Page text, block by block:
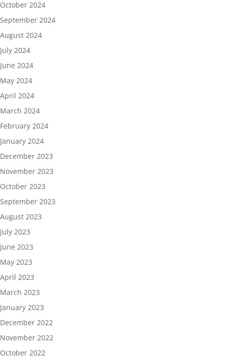
October 2024
September 2024
August 2024
July 2024
June 2024
May 2024
April 2024
March 2024
February 2024
January 2024
December 2023
November 2023
October 2023
September 2023
August 2023
July 2023
June 2023
May 2023
April 2023
March 2023
January 2023
December 2022
November 2022
October 2022